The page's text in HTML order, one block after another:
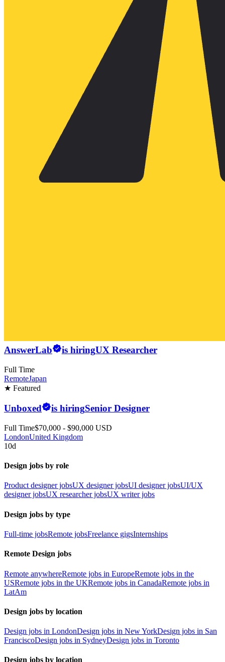
AnswerLab is hiringUX Researcher
Full Time
RemoteJapan
★ Featured
Unboxed is hiringSenior Designer
Full Time$70,000 - $90,000 USD
LondonUnited Kingdom
10d
Design jobs by role
Product designer jobsUX designer jobsUI designer jobsUI/UX
designer jobsUX researcher jobsUX writer jobs
Design jobs by type
Full-time jobsRemote jobsFreelance gigsInternships
Remote Design jobs
Remote anywhereRemote jobs in EuropeRemote jobs in the
USRemote jobs in the UKRemote jobs in CanadaRemote jobs in
LatAm
Design jobs by location
Design jobs in LondonDesign jobs in New YorkDesign jobs in San
FranciscoDesign jobs in SydneyDesign jobs in Toronto
Design jobs by location